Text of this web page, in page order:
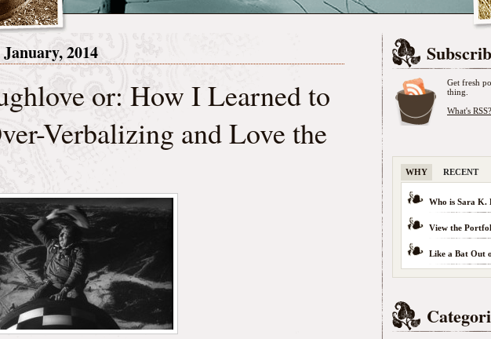
2014
or: How I Learned to
Verbalizing and Love the
Get fresh
thing.
What's RSS?
WHY RECENT
Who is Sara K.
View the
Like a Bat Out